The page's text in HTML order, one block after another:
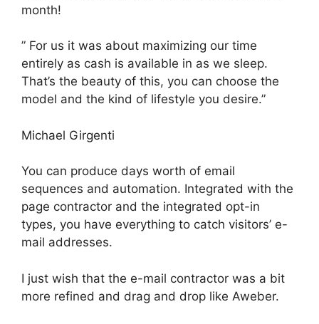
month!
” For us it was about maximizing our time
entirely as cash is available in as we sleep.
That’s the beauty of this, you can choose the
model and the kind of lifestyle you desire.”
Michael Girgenti
You can produce days worth of email
sequences and automation. Integrated with the
page contractor and the integrated opt-in
types, you have everything to catch visitors’ e-
mail addresses.
I just wish that the e-mail contractor was a bit
more refined and drag and drop like Aweber.